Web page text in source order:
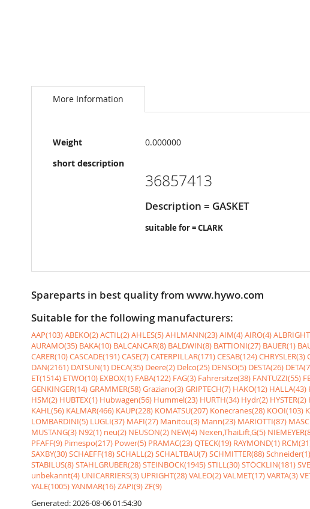
to
images
More Information
More
Information
Weight
0.000000
short description
36857413
Description = GASKET
suitable for = CLARK
Spareparts in best quality from www.hywo.com
Suitable for the following manufacturers:
AAP(103)ABEKO(2)ACTIL(2)AHLES(5)AHLMANN(23)AIM(4)AIRO(4)
AURAMO(35) BAKA(10) BALCANCAR(8) BALDWIN(8) BATTIONI(27) BAUER(1)
CARER(10)CASCADE(191)CASE(7)CATERPILLAR(171)CESAB(124)CHRYSLER(3)
DAN(2161) DATSUN(1) DECA(35) Deere(2) Delco(25) DENSO(5) DESTA(26)
ET(1514) ETWO(10) EXBOX(1) FABA(122) FAG(3) Fahrersitze(38) FANTUZZI(55)
GENKINGER(14)GRAMMER(58)Graziano(3)GRIPTECH(7) HAKO(12) HALLA(43)
HSM(2) HUBTEX(1) Hubwagen(56) Hummel(23) HURTH(34) Hydr(2) HYSTER(2)
KAHL(56) KALMAR(466) KAUP(228) KOMATSU(207) Konecranes(28) KOOI(103)
LOMBARDINI(5) LUGLI(37) MAFI(27) Manitou(3) Mann(23) MARIOTTI(87)
MUSTANG(3) N92(1) neu(2) NEUSON(2) NEW(4) Nexen,ThaiLift,G(5)
PFAFF(9) Pimespo(217) Power(5) PRAMAC(23)QTECK(19) RAYMOND(1)
SAXBY(30)SCHAEFF(18)SCHALL(2)SCHALTBAU(7)SCHMITTER(88)Schneider(1)
STABILUS(8)STAHLGRUBER(28)STEINBOCK(1945)STILL(30)STÖCKLIN(181)
unbekannt(4) UNICARRIERS(3) UPRIGHT(28)VALEO(2)VALMET(17)VARTA(3)
YALE(1005)YANMAR(16)ZAPI(9)ZF(9)
Generated: 2026-08-06 01:54:30